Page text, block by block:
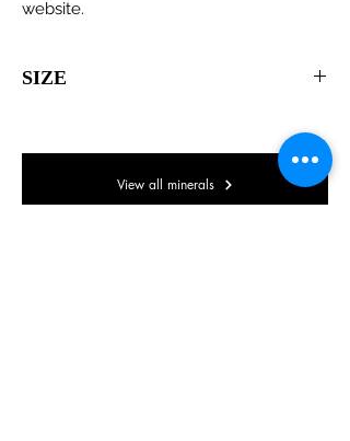
website.
SIZE
View all minerals